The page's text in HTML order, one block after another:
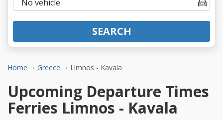
Home Greece Limnos - Kavala
SEARCH
Upcoming Departure Times
Ferries Limnos - Kavala